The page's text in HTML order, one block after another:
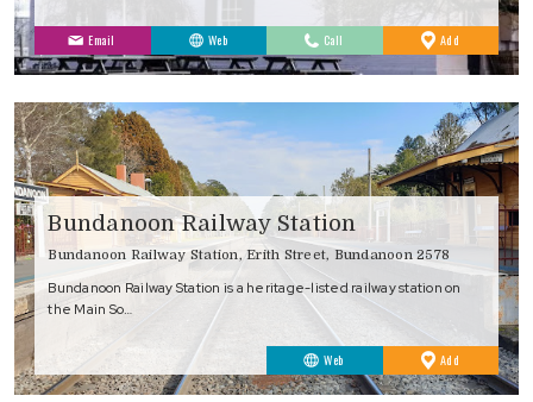
Email Web Call Add
Favourites
Bundanoon Railway Station
Bundanoon Railway Station, Erith Street, Bundanoon 2578
Bundanoon Railway Station is a heritage-listed railway station on
the Main So…
Web Add
Favourites